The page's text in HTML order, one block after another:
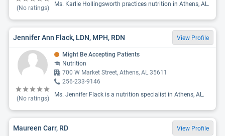
(No ratings)
Ms. Karlie Hollingsworth practices nutrition in Athens, AL.
Jennifer Ann Flack, LDN, MPH, RDN View Profile
(No ratings)
Might Be Accepting Patients
Nutrition
700 W Market Street, Athens, AL 35611
256-233-9146
Ms. Jennifer Flack is a nutrition specialist in Athens, AL.
Maureen Carr, RD View Profile